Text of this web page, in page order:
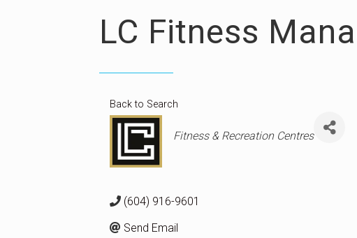
LC Fitness
Back to Search
Categories
Fitness & Recreation Centres
(604) 916-9601
Send Email